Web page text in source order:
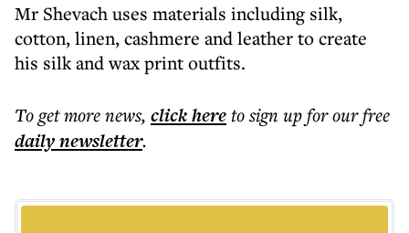
Mr Shevach uses materials including silk,
cotton, linen, cashmere and leather to create
his silk and wax print outfits.
To get morenews, click hereto sign up for our free
dailynewsletter.